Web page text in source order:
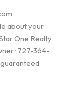
about your
One Realty
· 727-364-